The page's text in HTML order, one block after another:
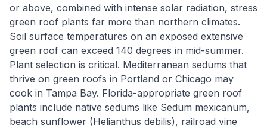
or above, combined with intense solar radiation, stress
green roof plants far more than northern climates.
Soil surface temperatures on an exposed extensive
green roof can exceed 140 degrees in mid-summer.
Plant selection is critical. Mediterranean sedums that
thrive on green roofs in Portland or Chicago may
cook in Tampa Bay. Florida-appropriate green roof
plants include native sedums like Sedum mexicanum,
beach sunflower (Helianthus debilis), railroad vine